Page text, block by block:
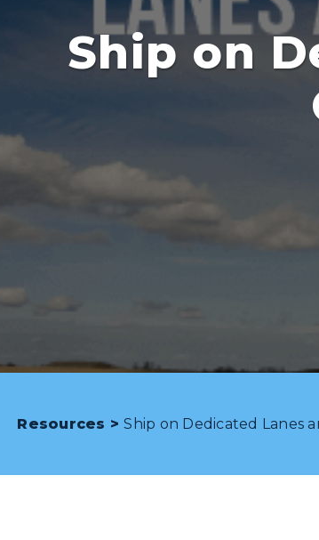
Ship on
Resources >Ship on Dedicated Lanes